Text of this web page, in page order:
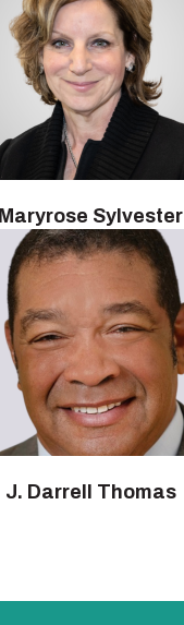
Maryrose Sylvester
J. Darrell Thomas